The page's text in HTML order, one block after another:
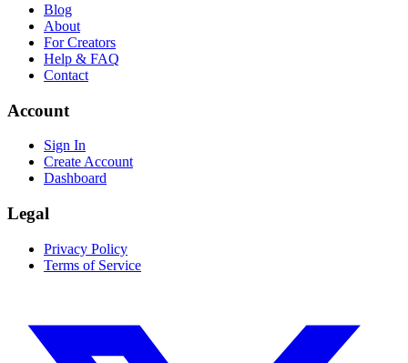
Blog
About
For Creators
Help & FAQ
Contact
Account
Sign In
Create Account
Dashboard
Legal
Privacy Policy
Terms of Service